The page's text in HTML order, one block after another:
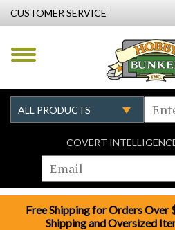
CUSTOMER SERVICE
COVERT
Free Shipping for Orders Over
Shipping and Oversized